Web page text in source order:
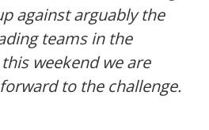
against arguably the
teams in the
weekend we are
to the challenge.